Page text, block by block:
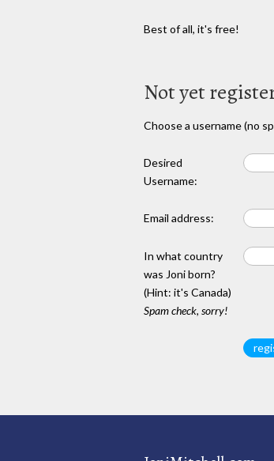
Best of all, it's free!
Not yet
Choose a username (no
Desired
Username:
Email address:
In what country
was Joni born?
(Hint: it's Canada)
Spam check, sorry!